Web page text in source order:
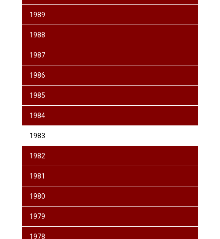
1989
1988
1987
1986
1985
1984
1983
1982
1981
1980
1979
1978